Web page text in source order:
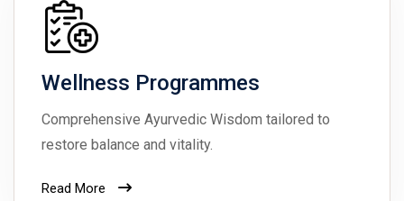
Wellness Programmes
Comprehensive Ayurvedic Wisdom tailored to
restore balance and vitality.
Read More